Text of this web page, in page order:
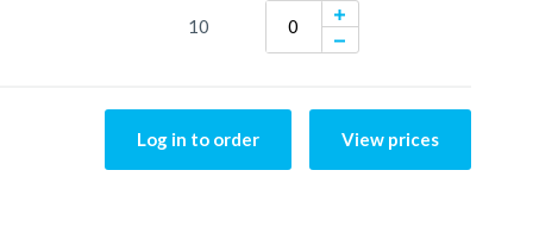
10
Log in to order View prices